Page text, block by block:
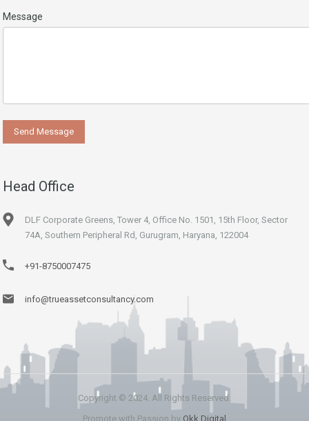
Message
Head Office
DLF Corporate Greens, Tower 4, Office No. 1501, 15th Floor, Sector
74A, Southern Peripheral Rd, Gurugram, Haryana, 122004
+91-8750007475
info@trueassetconsultancy.com
Copyright © 2024. All Rights Reserved.
Promote with Passion by Okk Digital